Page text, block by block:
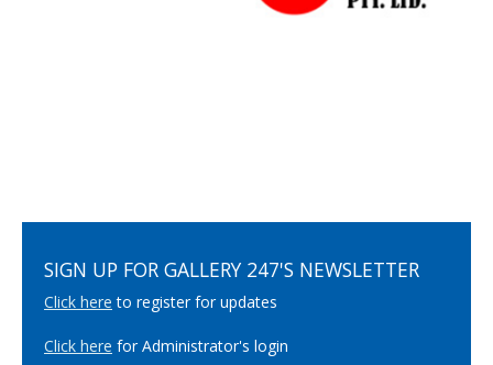
SIGN UP FOR GALLERY 247'S NEWSLETTER
Click here to register for updates
Click here for Administrator's login